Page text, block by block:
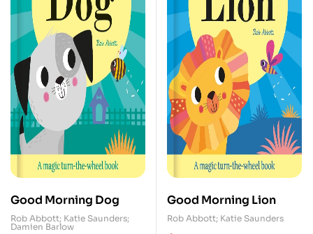
Good Morning Dog
Rob Abbott; Katie Saunders;
Damien Barlow
Good Morning Lion
Rob Abbott; Katie Saunders